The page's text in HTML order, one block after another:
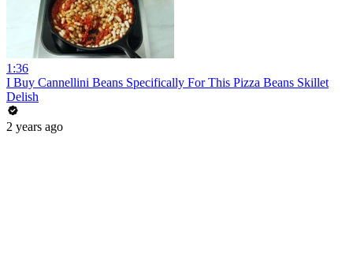
1:36
I Buy Cannellini Beans Specifically For This Pizza Beans Skillet
Delish
2 years ago